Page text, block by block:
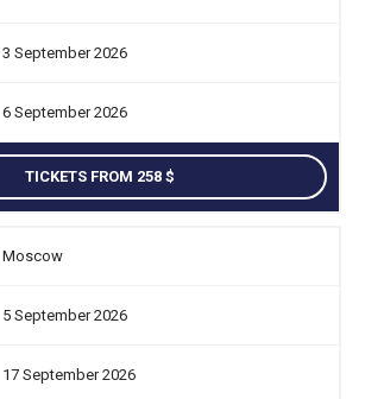
3 September 2026
6 September 2026
TICKETS FROM 258
Moscow
5 September 2026
17 September 2026